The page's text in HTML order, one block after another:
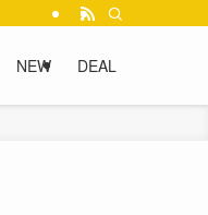
NEW DEAL